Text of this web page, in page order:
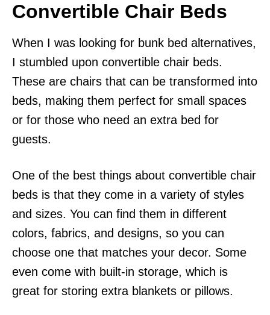
Convertible Chair Beds
When I was looking for bunk bed alternatives,
I stumbled upon convertible chair beds.
These are chairs that can be transformed into
beds, making them perfect for small spaces
or for those who need an extra bed for
guests.
One of the best things about convertible chair
beds is that they come in a variety of styles
and sizes. You can find them in different
colors, fabrics, and designs, so you can
choose one that matches your decor. Some
even come with built-in storage, which is
great for storing extra blankets or pillows.